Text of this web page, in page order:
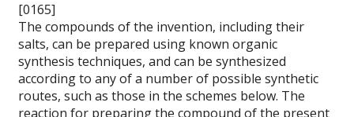
[0165]
The compounds of the invention, including their
salts, can be prepared using known organic
synthesis techniques, and can be synthesized
according to any of a number of possible synthetic
routes, such as those in the schemes below. The
reaction for preparing the compound of the present